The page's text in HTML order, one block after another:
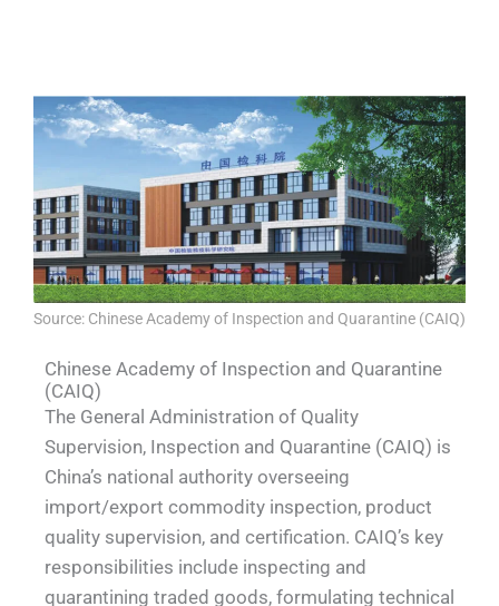
Source: Chinese Academy of Inspection and Quarantine (CAIQ)
Chinese Academy of Inspection and Quarantine
(CAIQ)
The General Administration of Quality
Supervision, Inspection and Quarantine (CAIQ) is
China’s national authority overseeing
import/export commodity inspection, product
quality supervision, and certification. CAIQ’s key
responsibilities include inspecting and
quarantining traded goods, formulating technical